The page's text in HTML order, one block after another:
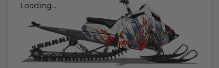
Loading...